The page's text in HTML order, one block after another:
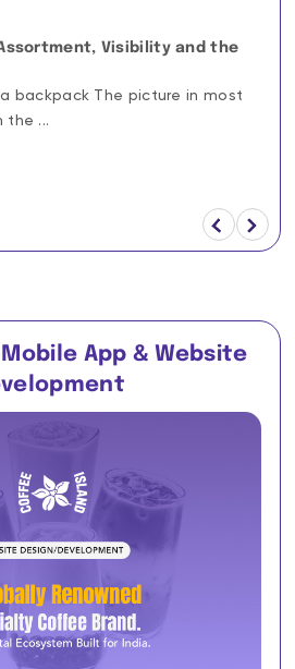
Visibility and the
backpack The picture in most
the ...
App & Website